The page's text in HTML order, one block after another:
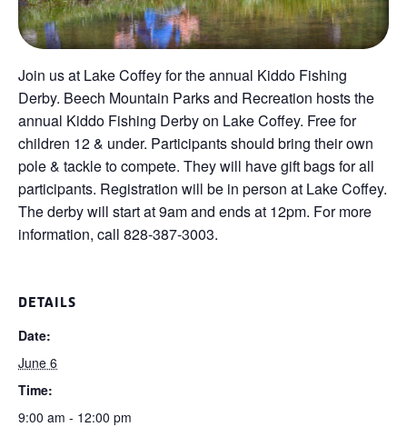
Join us at Lake Coffey for the annual Kiddo Fishing
Derby. Beech Mountain Parks and Recreation hosts the
annual Kiddo Fishing Derby on Lake Coffey. Free for
children 12 & under. Participants should bring their own
pole & tackle to compete. They will have gift bags for all
participants. Registration will be in person at Lake Coffey.
The derby will start at 9am and ends at 12pm. For more
information, call 828-387-3003.
DETAILS
Date:
June 6
Time:
9:00 am - 12:00 pm